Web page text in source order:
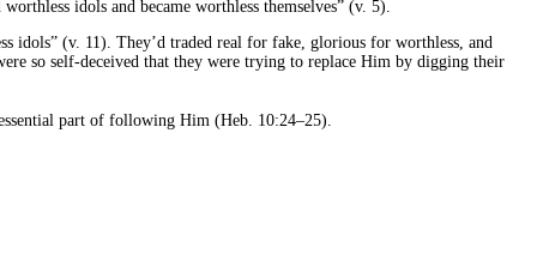
idols and became worthless themselves” (v. 5).
idols” (v. 11). They’d traded real for fake, glorious for worthless, and
so self-deceived that they were trying to replace Him by digging their
part of following Him (Heb. 10:24–25).